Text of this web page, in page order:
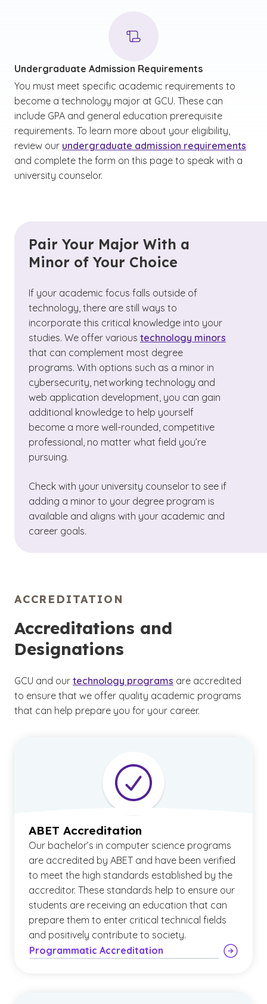
Undergraduate Admission Requirements
You must meet specific academic requirements to
become a technology major at GCU. These can
include GPA and general education prerequisite
requirements. To learn more about your eligibility,
review our undergraduate admission requirements
and complete the form on this page to speak with a
university counselor.
Pair Your Major With a
Minor of Your Choice
If your academic focus falls outside of
technology, there are still ways to
incorporate this critical knowledge into your
studies. We offer various technology minors
that can complement most degree
programs. With options such as a minor in
cybersecurity, networking technology and
web application development, you can gain
additional knowledge to help yourself
become a more well-rounded, competitive
professional, no matter what field you’re
pursuing.
Check with your university counselor to see if
adding a minor to your degree program is
available and aligns with your academic and
career goals.
ACCREDITATION
Accreditations and
Designations
GCU and our technology programs are accredited
to ensure that we offer quality academic programs
that can help prepare you for your career.
ABET Accreditation
Our bachelor’s in computer science programs
are accredited by ABET and have been verified
to meet the high standards established by the
accreditor. These standards help to ensure our
students are receiving an education that can
prepare them to enter critical technical fields
and positively contribute to society.
Programmatic Accreditation